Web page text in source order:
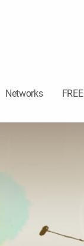
Networks FREE